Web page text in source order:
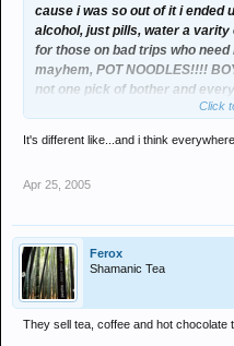
cause i was so out of it i ended
alcohol, just pills, water a
for those on bad trips who
mayhem, POT NOODLES!!!!
not one pick of bother and
ever! and to make my first time
one of the hnd's!!! got to say,
at 7 in the morn for a lift home,
Click
It's different like...and i think
Apr 25, 2005
Ferox
Shamanic Tea
They sell tea, coffee and hot chocolate